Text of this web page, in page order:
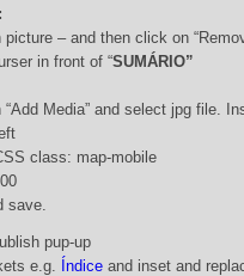
– and then click on
in front of “SUMÁRIO”
“Add Media” and select jpg file.
class: map-mobile
save.
pup-up
e.g.
Índiceand inset and